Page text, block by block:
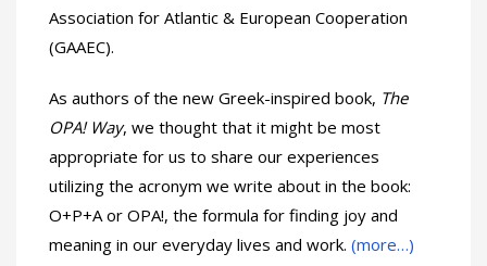
Association for Atlantic & European Cooperation
(GAAEC).
As authors of the new Greek-inspired book, The
OPA! Way, we thought that it might be most
appropriate for us to share our experiences
utilizing the acronym we write about in the book:
O+P+A or OPA!, the formula for finding joy and
meaning in our everyday lives and work. (more…)